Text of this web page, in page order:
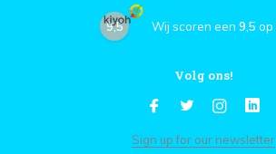
9,5 Wij scoren een 9,5 op
Volg ons!
Sign up for our newsletter